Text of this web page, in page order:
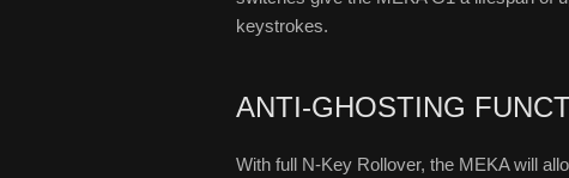
keystrokes.
ANTI-GHOSTING
With full N-Key Rollover, the MEKA will